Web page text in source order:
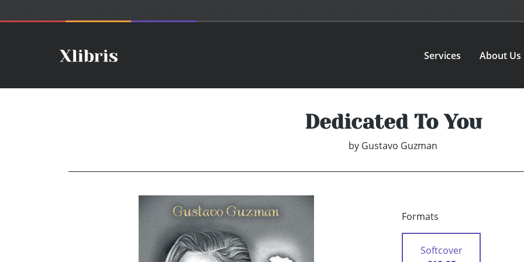
Services About Us
Dedicated To You
by Gustavo Guzman
Formats
Softcover